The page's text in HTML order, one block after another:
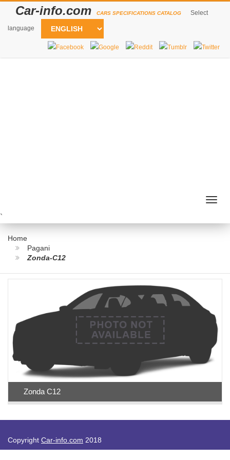
Car-info.com CARS SPECIFICATIONS CATALOG Select
language
`
Home
Pagani
Zonda-C12
Zonda C12
Copyright Car-info.com 2018